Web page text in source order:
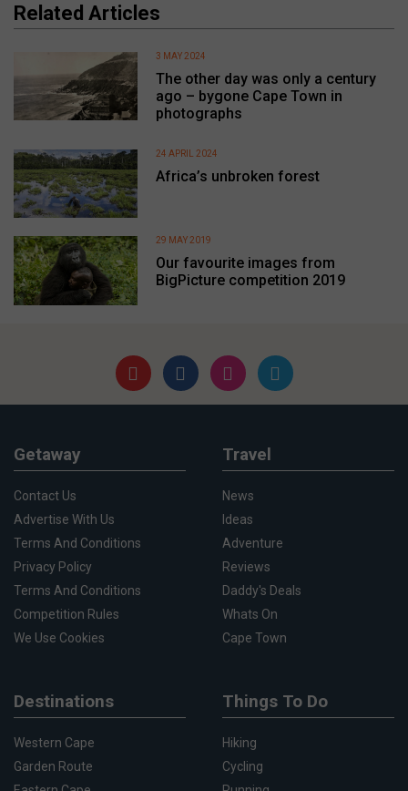
Related Articles
The other day was only a century
ago – bygone Cape Town in
photographs
3 MAY 2024
Africa’s unbroken forest
24 APRIL 2024
Our favourite images from
BigPicture competition 2019
29 MAY 2019
Getaway
Contact Us
Advertise With Us
Terms And Conditions
Privacy Policy
Terms And Conditions
Competition Rules
We Use Cookies
Travel
News
Ideas
Adventure
Reviews
Daddy's Deals
Whats On
Cape Town
Destinations
Western Cape
Garden Route
Things To Do
Hiking
Cycling